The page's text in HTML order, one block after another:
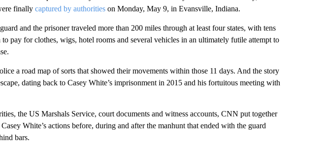
finally captured by authoritieson Monday, May 9, in Evansville, Indiana.
and the prisoner traveled more than 200 miles through at least four states, with tens
pay for clothes, wigs, hotel rooms and several vehicles in an ultimately futile attempt to
a road map of sorts that showed their movements within those 11 days. And the story
dating back to Casey White’s imprisonment in 2015 and his fortuitous meeting with
the US Marshals Service, court documents and witness accounts, CNN put together
White’s actions before, during and after the manhunt that ended with the guard
bars.